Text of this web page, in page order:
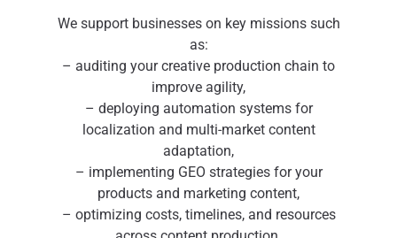
We support businesses on key missions such
as:
– auditing your creative production chain to
improve agility,
– deploying automation systems for
localization and multi-market content
adaptation,
– implementing GEO strategies for your
products and marketing content,
– optimizing costs, timelines, and resources